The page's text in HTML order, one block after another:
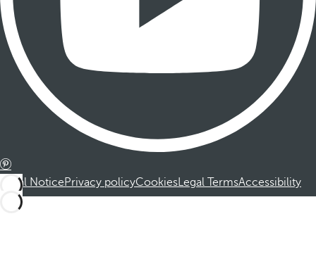
Legal NoticePrivacy policyCookiesLegal TermsAccessibility